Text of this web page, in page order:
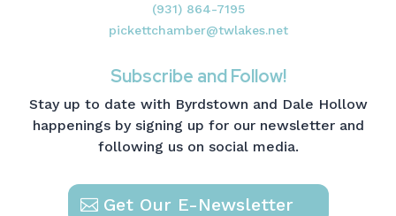
(931) 864-7195
pickettchamber@twlakes.net
Subscribe and Follow!
Stay up to date with Byrdstown and Dale Hollow
happenings by signing up for our newsletter and
following us on social media.
Get Our E-Newsletter